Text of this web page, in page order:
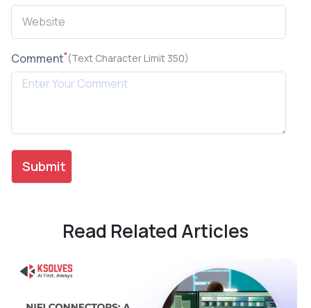
Comment*(Text Character Limit 350)
Read Related Articles